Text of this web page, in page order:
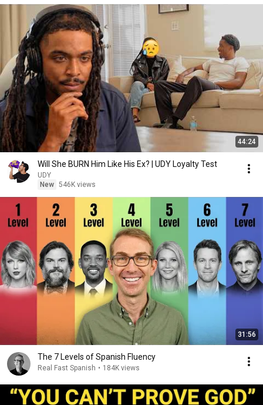
44:24
Will She BURN Him Like His Ex? | UDY Loyalty Test
UDY
New 546K views
31:56
The 7 Levels of Spanish Fluency
Real Fast Spanish • 184K views